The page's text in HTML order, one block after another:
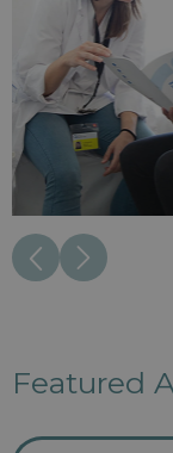
Featured